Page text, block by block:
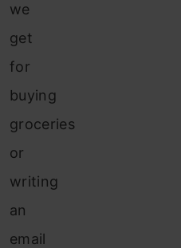
we
get
for
buying
groceries
or
writing
an
email